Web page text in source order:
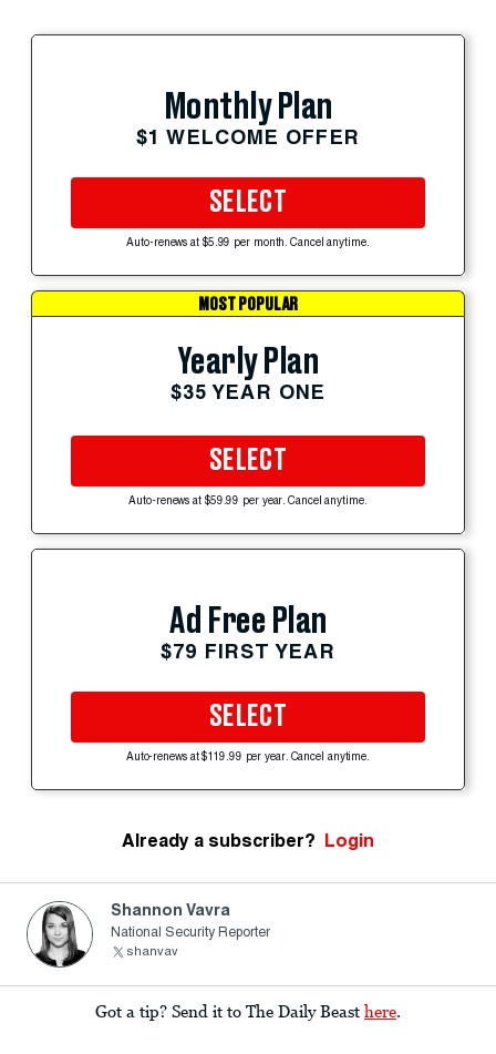
Monthly Plan
$1 WELCOME OFFER
SELECT
Auto-renews at $5.99 per month. Cancel anytime.
MOST POPULAR
Yearly Plan
$35 YEAR ONE
SELECT
Auto-renews at $59.99 per year. Cancel anytime.
Ad Free Plan
$79 FIRST YEAR
SELECT
Auto-renews at $119.99 per year. Cancel anytime.
Already a subscriber? Login
Shannon Vavra
National Security Reporter
shanvav
Got a tip? Send it to The Daily Beast here.